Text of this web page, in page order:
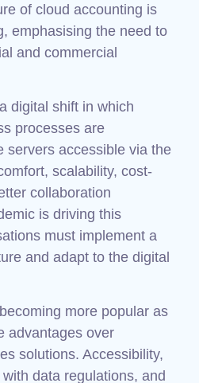
of cloud accounting is
emphasising the need to
and commercial
digital shift in which
processes are
servers accessible via the
scalability, cost-
collaboration
is driving this
must implement a
and adapt to the digital
more popular as
advantages over
solutions. Accessibility,
data regulations, and